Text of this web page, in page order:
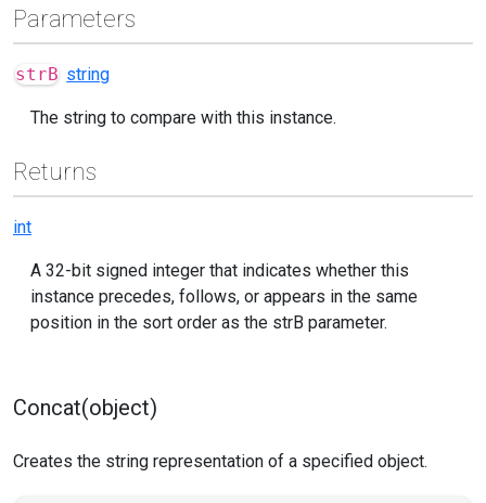
Parameters
strB string
The string to compare with this instance.
Returns
int
A 32-bit signed integer that indicates whether this
instance precedes, follows, or appears in the same
position in the sort order as the strB parameter.
Concat(object)
Creates the string representation of a specified object.